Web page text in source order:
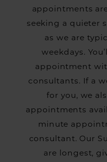
appointments
seeking a quieter
as we are
weekdays.
appointment
consultants. If a
for you, we
appointments
minute
consultant. Our
are longest,